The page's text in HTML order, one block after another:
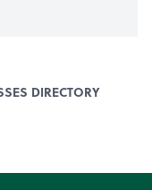
DIRECTORY